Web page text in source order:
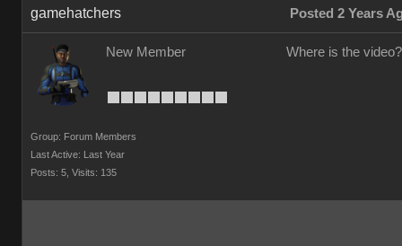
gamehatchers Posted 2 Years
New Member
Group: Forum Members
Last Active: Last Year
Posts: 5, Visits: 135
Where is the video?